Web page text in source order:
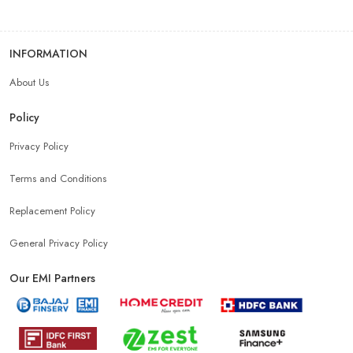
INFORMATION
About Us
Policy
Privacy Policy
Terms and Conditions
Replacement Policy
General Privacy Policy
Our EMI Partners